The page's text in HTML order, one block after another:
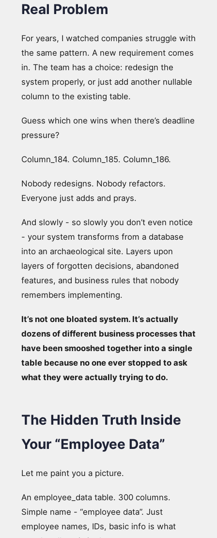
Real Problem
For years, I watched companies struggle with
the same pattern. A new requirement comes
in. The team has a choice: redesign the
system properly, or just add another nullable
column to the existing table.
Guess which one wins when there’s deadline
pressure?
Column_184. Column_185. Column_186.
Nobody redesigns. Nobody refactors.
Everyone just adds and prays.
And slowly - so slowly you don’t even notice
- your system transforms from a database
into an archaeological site. Layers upon
layers of forgotten decisions, abandoned
features, and business rules that nobody
remembers implementing.
It’s not one bloated system. It’s actually
dozens of different business processes that
have been smooshed together into a single
table because no one ever stopped to ask
what they were actually trying to do.
The Hidden Truth Inside
Your “Employee Data”
Let me paint you a picture.
An employee_data table. 300 columns.
Simple name - “employee data”. Just
employee names, IDs, basic info is what